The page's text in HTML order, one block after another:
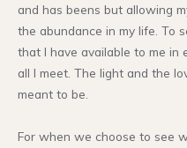
and has beens but allowing
the abundance in my life. To
that I have available to me in
all I meet. The light and the
meant to be.
For when we choose to see